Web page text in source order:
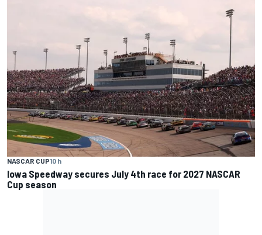
NASCAR CUP10 h
Iowa Speedway secures July 4th race for 2027 NASCAR
Cup season